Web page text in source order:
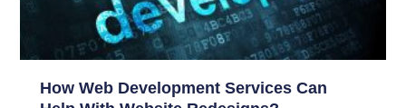
How Web Development Services Can